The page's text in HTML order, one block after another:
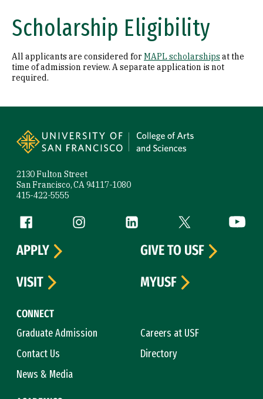
Scholarship Eligibility
All applicants are considered for MAPL scholarships at the
time of admission review. A separate application is not
required.
2130 Fulton Street
San Francisco, CA 94117-1080
415-422-5555
Follow us
Facebook (link is external)
Instagram (link is external)
LinkedIn (link is external)
Twitter (link is
CONNECT
Graduate Admission
Careers at USF
Contact Us
Directory
News & Media
APPLY
GIVE TO USF
VISIT
MYUSF